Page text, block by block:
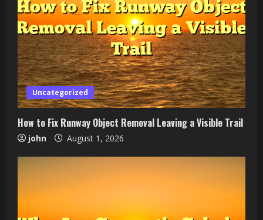
Uncategorized
How to Fix Runway Object Removal Leaving a Visible Trail
john August 1, 2026